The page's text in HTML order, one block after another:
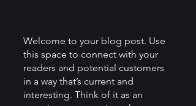
Welcome to your blog post. Use
this space to connect with your
readers and potential customers
in a way that’s current and
interesting. Think of it as an